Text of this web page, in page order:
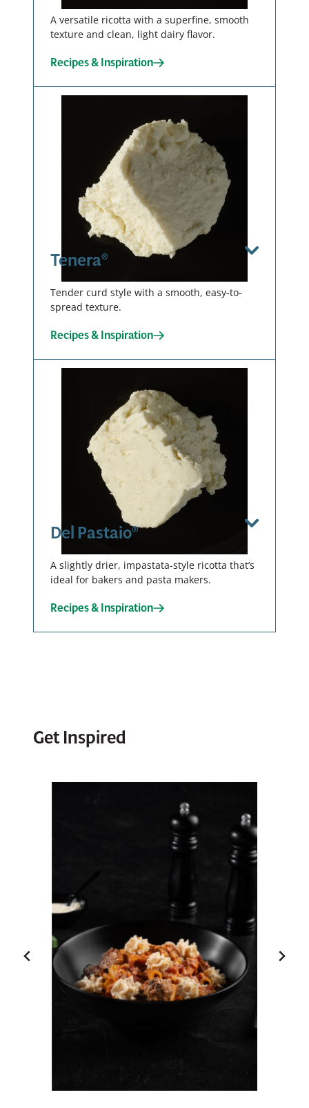
Download / Print
Curdy
View Spec Sheet
Download / Print
A versatile ricotta with a superfine, smooth
texture and clean, light dairy flavor.
Recipes & Inspiration
Download / Print
Smooth
View Spec Sheet
Download / Print
Bulk Bag – 1
Tenera®
Tender curd style with a smooth, easy-to-
spread texture.
Recipes & Inspiration
View Spec Sheet
Del Pastaio®
A slightly drier, impastata-style ricotta that’s
ideal for bakers and pasta makers.
Recipes & Inspiration
View Spec Sheet
Download / Print
Bulk Bag – 1 X
30 LB
00133
Get Inspired